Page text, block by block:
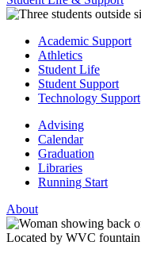
Academic Support
Athletics
Student Life
Student Support
Technology Support
Advising
Calendar
Graduation
Libraries
Running Start
About